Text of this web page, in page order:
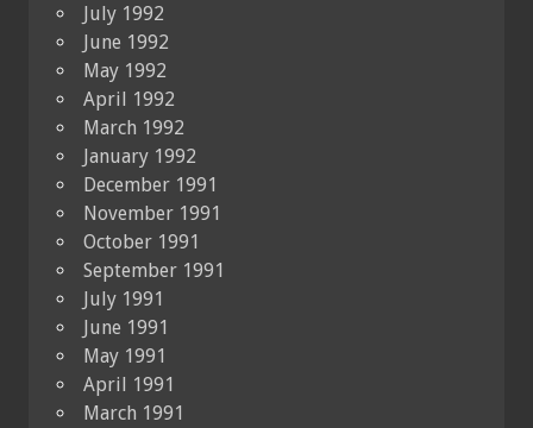
July 1992
June 1992
May 1992
April 1992
March 1992
January 1992
December 1991
November 1991
October 1991
September 1991
July 1991
June 1991
May 1991
April 1991
March 1991